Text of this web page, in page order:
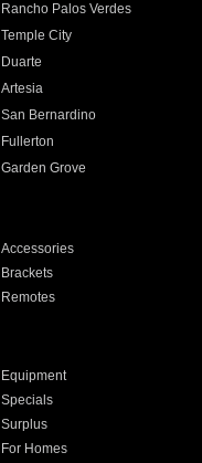
Rancho Palos Verdes
Temple City
Duarte
Artesia
San Bernardino
Fullerton
Garden Grove
Accessories
Brackets
Remotes
Equipment
Specials
Surplus
For Homes